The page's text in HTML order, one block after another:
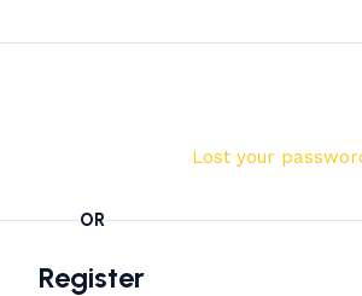
Lost your
OR
Register